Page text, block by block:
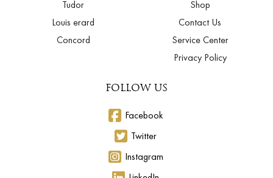
Tudor
Louis erard
Concord
Shop
Contact Us
Service Center
Privacy Policy
FOLLOW US
Facebook
Twitter
Instagram